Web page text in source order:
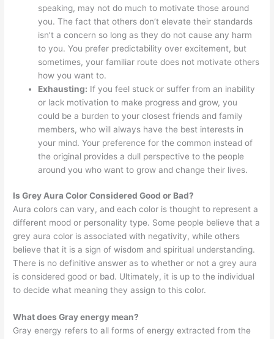
speaking, may not do much to motivate those around
you. The fact that others don’t elevate their standards
isn’t a concern so long as they do not cause any harm
to you. You prefer predictability over excitement, but
sometimes, your familiar route does not motivate others
how you want to.
Exhausting: If you feel stuck or suffer from an inability
or lack motivation to make progress and grow, you
could be a burden to your closest friends and family
members, who will always have the best interests in
your mind. Your preference for the common instead of
the original provides a dull perspective to the people
around you who want to grow and change their lives.
Is Grey Aura Color Considered Good or Bad?
Aura colors can vary, and each color is thought to represent a
different mood or personality type. Some people believe that a
grey aura color is associated with negativity, while others
believe that it is a sign of wisdom and spiritual understanding.
There is no definitive answer as to whether or not a grey aura
is considered good or bad. Ultimately, it is up to the individual
to decide what meaning they assign to this color.
What does Gray energy mean?
Gray energy refers to all forms of energy extracted from the